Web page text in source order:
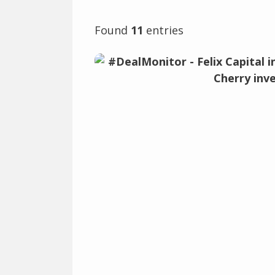
Found 11 entries